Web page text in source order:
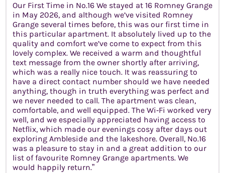
Our First Time in No.16 We stayed at 16 Romney Grange
in May 2026, and although we’ve visited Romney
Grange several times before, this was our first time in
this particular apartment. It absolutely lived up to the
quality and comfort we’ve come to expect from this
lovely complex. We received a warm and thoughtful
text message from the owner shortly after arriving,
which was a really nice touch. It was reassuring to
have a direct contact number should we have needed
anything, though in truth everything was perfect and
we never needed to call. The apartment was clean,
comfortable, and well equipped. The Wi‑Fi worked very
well, and we especially appreciated having access to
Netflix, which made our evenings cosy after days out
exploring Ambleside and the lakeshore. Overall, No.16
was a pleasure to stay in and a great addition to our
list of favourite Romney Grange apartments. We
would happily return.”